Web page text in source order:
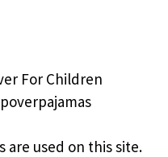
For Children
are used on this site.